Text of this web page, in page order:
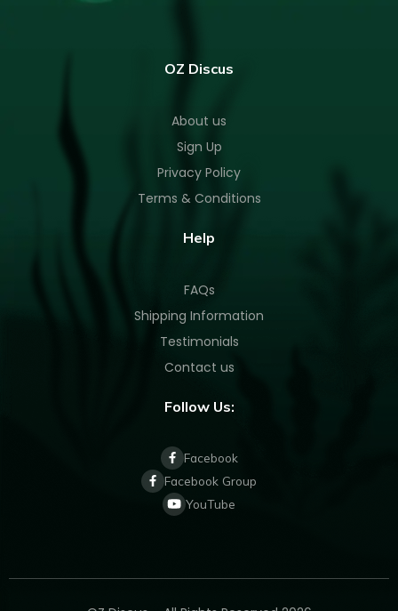
OZ Discus
About us
Sign Up
Privacy Policy
Terms & Conditions
Help
FAQs
Shipping Information
Testimonials
Contact us
Follow Us:
Facebook
Facebook Group
YouTube